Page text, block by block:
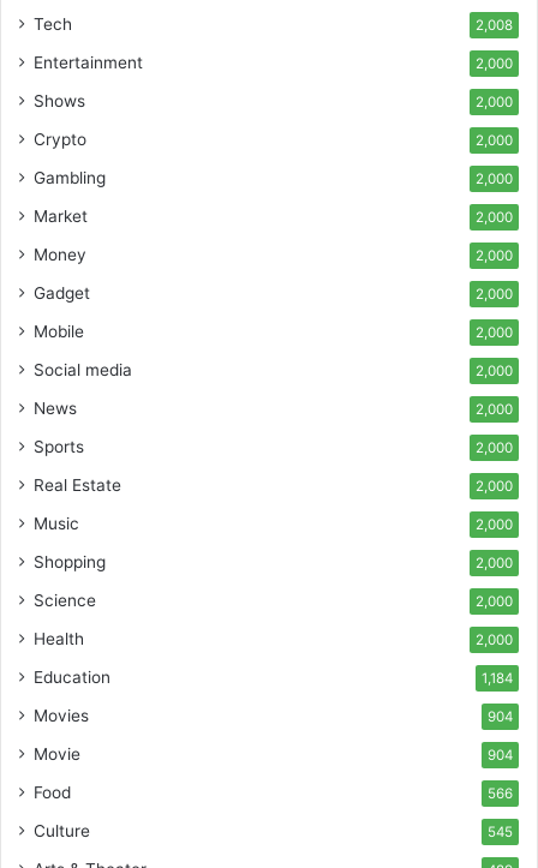
Tech 2,008
Entertainment 2,000
Shows 2,000
Crypto 2,000
Gambling 2,000
Market 2,000
Money 2,000
Gadget 2,000
Mobile 2,000
Social media 2,000
News 2,000
Sports 2,000
Real Estate 2,000
Music 2,000
Shopping 2,000
Science 2,000
Health 2,000
Education 1,184
Movies 904
Movie 904
Food 566
Culture 545